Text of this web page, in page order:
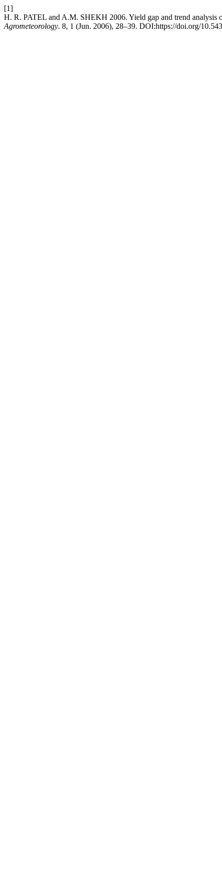
[1]
H. R. PATEL and A.M. SHEKH 2006. Yield gap and trend analysis
Agrometeorology. 8, 1 (Jun. 2006), 28–39. DOI:https://doi.org/